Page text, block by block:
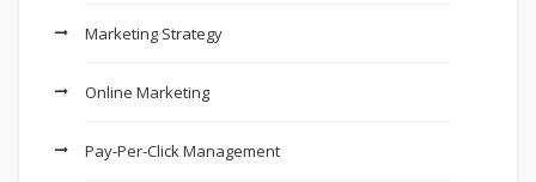
Marketing Strategy
Online Marketing
Pay-Per-Click Management